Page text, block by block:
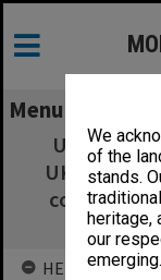
We
of the
stands.
heritage,
our
emerging.
Menu
Ukrainian
UKR2070,
coordinator
HELD BY